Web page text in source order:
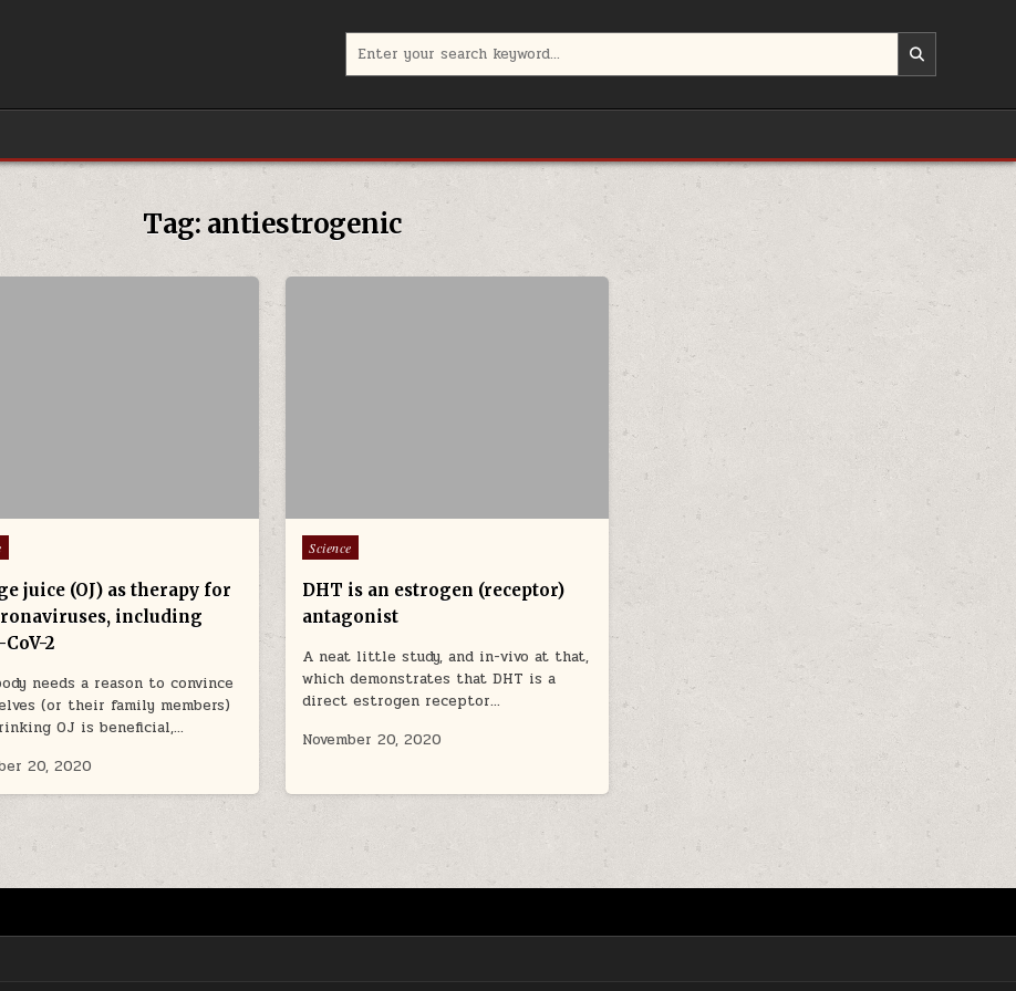
Tag: antiestrogenic
juice (OJ) as therapy for
including
CoV-2
needs a reason to convince
(or their family members)
OJ is beneficial,…
20, 2020
Posted in
Science
DHT is an estrogen (receptor)
antagonist
A neat little study, and in-vivo at that,
which demonstrates that DHT is a
direct estrogen receptor…
November 20, 2020